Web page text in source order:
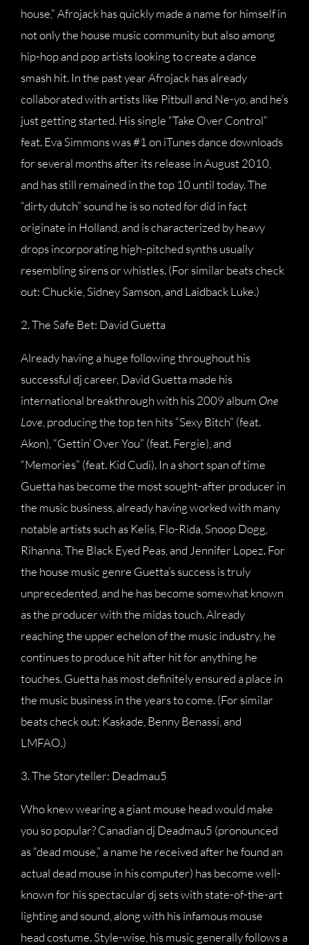
house,” Afrojack has quickly made a name for himself in
not only the house music community but also among
hip-hop and pop artists looking to create a dance
smash hit. In the past year Afrojack has already
collaborated with artists like Pitbull and Ne-yo, and he’s
just getting started. His single “Take Over Control”
feat. Eva Simmons was #1 on iTunes dance downloads
for several months after its release in August 2010,
and has still remained in the top 10 until today. The
“dirty dutch” sound he is so noted for did in fact
originate in Holland, and is characterized by heavy
drops incorporating high-pitched synths usually
resembling sirens or whistles. (For similar beats check
out: Chuckie, Sidney Samson, and Laidback Luke.)
2. The Safe Bet: David Guetta
Already having a huge following throughout his
successful dj career, David Guetta made his
international breakthrough with his 2009 album One
Love , producing the top ten hits “Sexy Bitch” (feat.
Akon), “Gettin’ Over You” (feat. Fergie), and
“Memories” (feat. Kid Cudi). In a short span of time
Guetta has become the most sought-after producer in
the music business, already having worked with many
notable artists such as Kelis, Flo-Rida, Snoop Dogg,
Rihanna, The Black Eyed Peas, and Jennifer Lopez. For
the house music genre Guetta’s success is truly
unprecedented, and he has become somewhat known
as the producer with the midas touch. Already
reaching the upper echelon of the music industry, he
continues to produce hit after hit for anything he
touches. Guetta has most definitely ensured a place in
the music business in the years to come. (For similar
beats check out: Kaskade, Benny Benassi, and
LMFAO.)
3. The Storyteller: Deadmau5
Who knew wearing a giant mouse head would make
you so popular? Canadian dj Deadmau5 (pronounced
as “dead mouse,” a name he received after he found an
actual dead mouse in his computer) has become well-
known for his spectacular dj sets with state-of-the-art
lighting and sound, along with his infamous mouse
head costume. Style-wise, his music generally follows a